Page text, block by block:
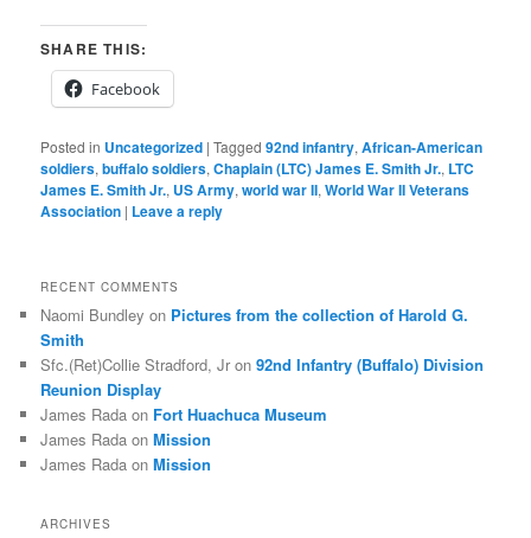
SHARE THIS:
Facebook
Posted in Uncategorized |Tagged 92nd infantry,African-American
soldiers,buffalo soldiers,Chaplain (LTC) James E. Smith Jr., LTC
James E. Smith Jr., US Army,world war II,World War II Veterans
Association | Leave a reply
RECENT COMMENTS
Naomi Bundley on Pictures from the collection of Harold G.
Smith
Sfc.(Ret)Collie Stradford, Jr on92nd Infantry (Buffalo) Division
Reunion Display
James Rada on Fort Huachuca Museum
James Rada onMission
James Rada onMission
ARCHIVES